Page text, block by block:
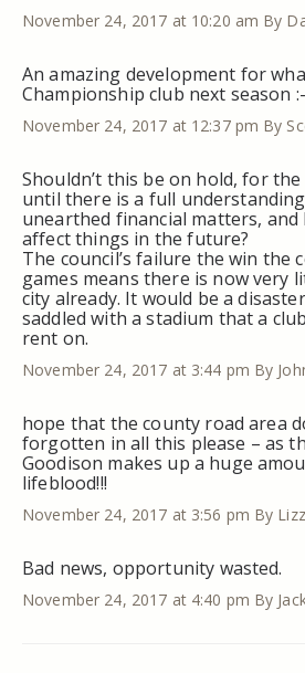
November 24, 2017 at 10:20 am By
An amazing development for
Championship club next season
November 24, 2017 at 12:37 pm By
Shouldn’t this be on hold, for
until there is a full
unearthed financial matters,
affect things in the future?
The council’s failure the win the
games means there is now very
city already. It would be a
saddled with a stadium that a
rent on.
November 24, 2017 at 3:44 pm By
hope that the county road area
forgotten in all this please – as
Goodison makes up a huge
lifeblood!!!
November 24, 2017 at 3:56 pm By
Bad news, opportunity wasted.
November 24, 2017 at 4:40 pm By